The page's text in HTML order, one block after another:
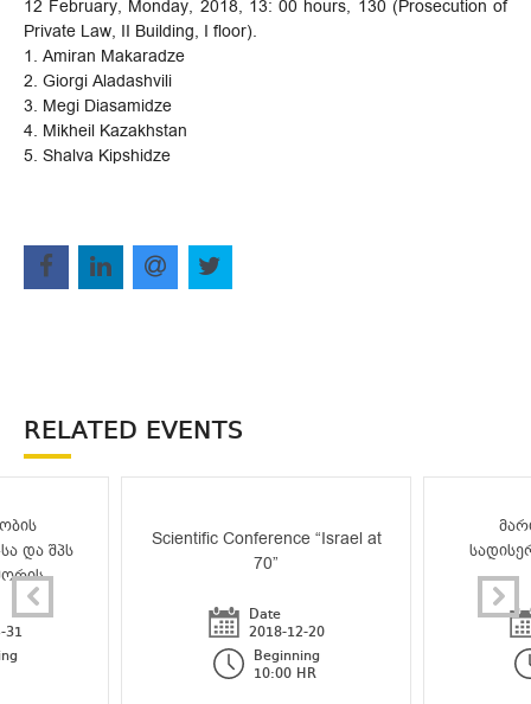
12 February, Monday, 2018, 13: 00 hours, 130 (Prosecution of
Private Law, II Building, I floor).
1. Amiran Makaradze
2. Giorgi Aladashvili
3. Megi Diasamidze
4. Mikheil Kazakhstan
5. Shalva Kipshidze
RELATED EVENTS
და შპს
31
Scientific Conference “Israel at
70”
Date
2018-12-20
Beginning
10:00 HR